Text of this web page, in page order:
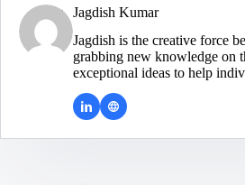
Jagdish Kumar
Jagdish is the creative force
grabbing new knowledge on
exceptional ideas to help